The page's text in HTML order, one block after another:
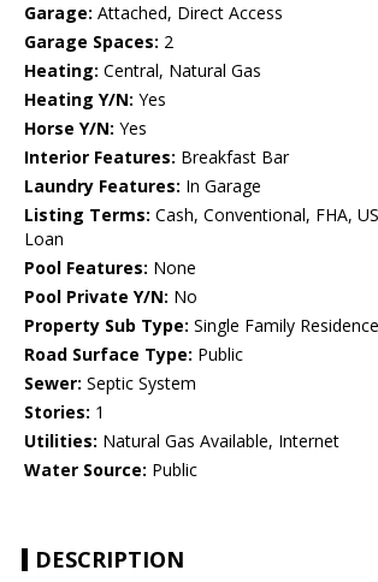
Garage: Attached, Direct Access
Garage Spaces: 2
Heating: Central, Natural Gas
Heating Y/N: Yes
Horse Y/N: Yes
Interior Features: Breakfast Bar
Laundry Features: In Garage
Listing Terms: Cash, Conventional, FHA,
Loan
Pool Features: None
Pool Private Y/N: No
Property Sub Type: Single Family Residence
Road Surface Type: Public
Sewer: Septic System
Stories: 1
Utilities: Natural Gas Available, Internet
Water Source: Public
DESCRIPTION